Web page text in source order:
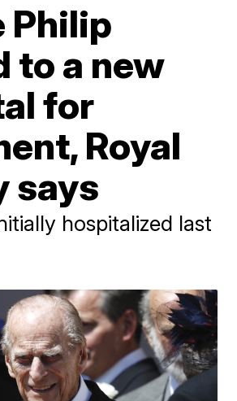
Philip
to a new
for
Royal
says
hospitalized last